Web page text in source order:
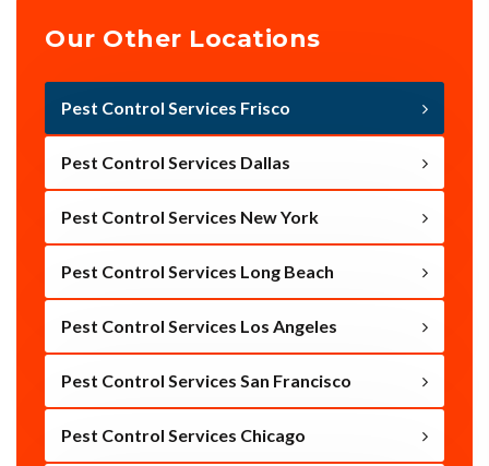
Our Other Locations
Pest Control Services Frisco
Pest Control Services Dallas
Pest Control Services New York
Pest Control Services Long Beach
Pest Control Services Los Angeles
Pest Control Services San Francisco
Pest Control Services Chicago